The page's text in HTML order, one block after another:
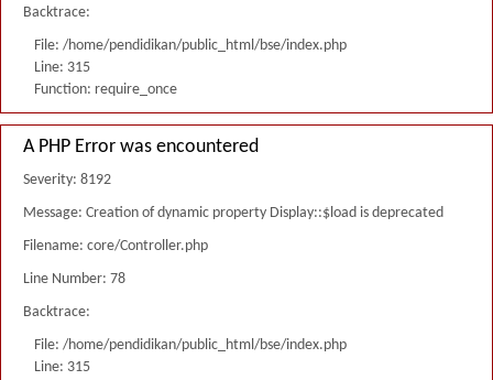
Backtrace:
File: /home/pendidikan/public_html/bse/index.php
Line: 315
Function: require_once
A PHP Error was encountered
Severity: 8192
Message: Creation of dynamic property Display::$load is deprecated
Filename: core/Controller.php
Line Number: 78
Backtrace:
File: /home/pendidikan/public_html/bse/index.php
Line: 315